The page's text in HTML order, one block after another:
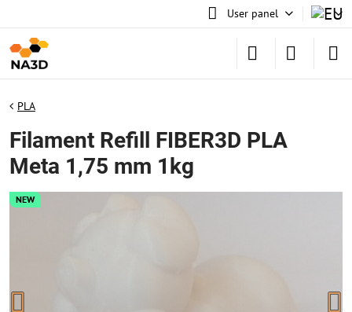
User panel
NEW
PLA
Filament Refill FIBER3D PLA
Meta 1,75 mm 1kg